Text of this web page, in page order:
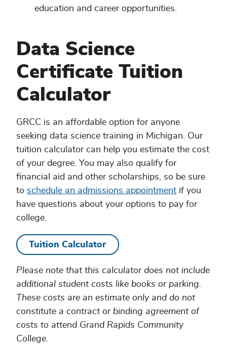
education and career opportunities.
Data Science
Certificate Tuition
Calculator
GRCC is an affordable option for anyone
seeking data science training in Michigan. Our
tuition calculator can help you estimate the cost
of your degree. You may also qualify for
financial aid and other scholarships, so be sure
to schedule an admissions appointment if you
have questions about your options to pay for
college.
Tuition Calculator
Please note that this calculator does not include
additional student costs like books or parking.
These costs are an estimate only and do not
constitute a contract or binding agreement of
costs to attend Grand Rapids Community
College.